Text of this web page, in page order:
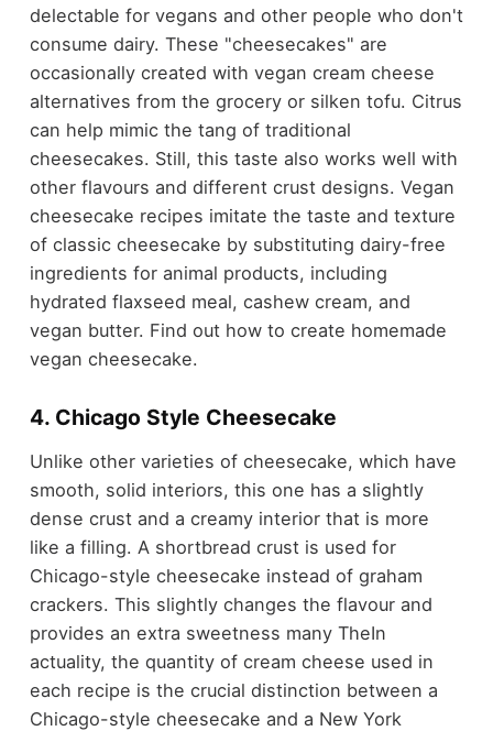
delectable for vegans and other people who don't
consume dairy. These "cheesecakes" are
occasionally created with vegan cream cheese
alternatives from the grocery or silken tofu. Citrus
can help mimic the tang of traditional
cheesecakes. Still, this taste also works well with
other flavours and different crust designs. Vegan
cheesecake recipes imitate the taste and texture
of classic cheesecake by substituting dairy-free
ingredients for animal products, including
hydrated flaxseed meal, cashew cream, and
vegan butter. Find out how to create homemade
vegan cheesecake.
4. Chicago Style Cheesecake
Unlike other varieties of cheesecake, which have
smooth, solid interiors, this one has a slightly
dense crust and a creamy interior that is more
like a filling. A shortbread crust is used for
Chicago-style cheesecake instead of graham
crackers. This slightly changes the flavour and
provides an extra sweetness many TheIn
actuality, the quantity of cream cheese used in
each recipe is the crucial distinction between a
Chicago-style cheesecake and a New York